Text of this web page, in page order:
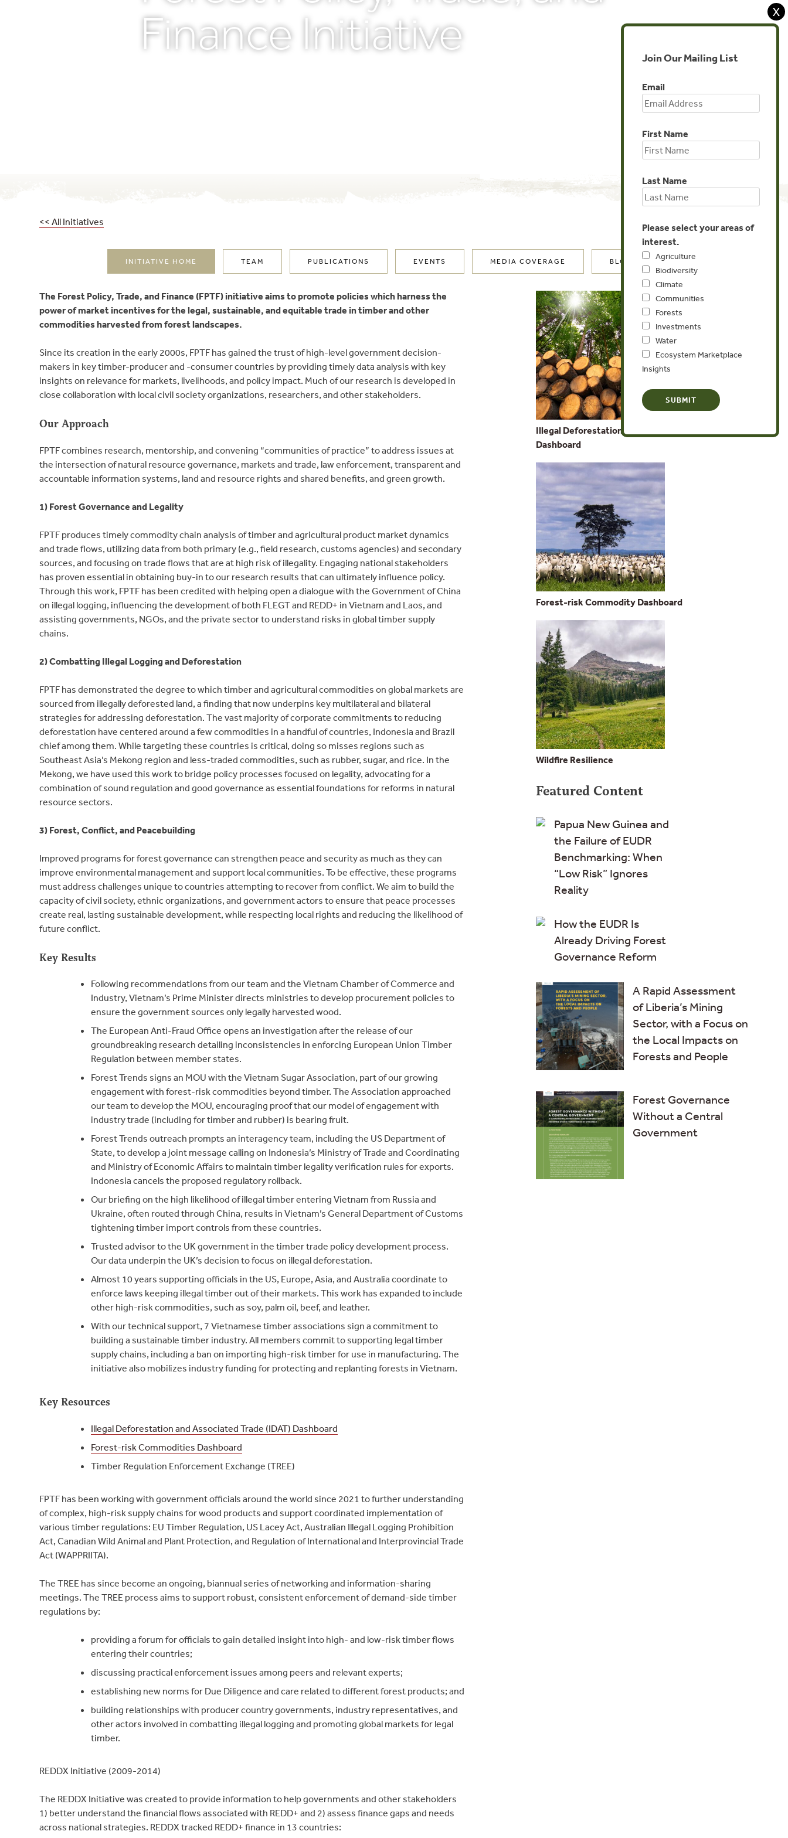
Finance Initiative
<< All Initiatives
INITIATIVE HOME TEAM PUBLICATIONS EVENTS MEDIA COVERAGE BLOG POSTS
The Forest Policy, Trade, and Finance (FPTF) initiative aims to promote policies which harness the
power of market incentives for the legal, sustainable, and equitable trade in timber and other
commodities harvested from forest landscapes.
Since its creation in the early 2000s, FPTF has gained the trust of high-level government decision-
makers in key timber-producer and -consumer countries by providing timely data analysis with key
insights on relevance for markets, livelihoods, and policy impact. Much of our research is developed in
close collaboration with local civil society organizations, researchers, and other stakeholders.
Our Approach
FPTF combines research, mentorship, and convening “communities of practice” to address issues at
the intersection of natural resource governance, markets and trade, law enforcement, transparent and
accountable information systems, land and resource rights and shared benefits, and green growth.
1) Forest Governance and Legality
FPTF produces timely commodity chain analysis of timber and agricultural product market dynamics
and trade flows, utilizing data from both primary (e.g., field research, customs agencies) and secondary
sources, and focusing on trade flows that are at high risk of illegality. Engaging national stakeholders
has proven essential in obtaining buy-in to our research results that can ultimately influence policy.
Through this work, FPTF has been credited with helping open a dialogue with the Government of China
on illegal logging, influencing the development of both FLEGT and REDD+ in Vietnam and Laos, and
assisting governments, NGOs, and the private sector to understand risks in global timber supply
chains.
2) Combatting Illegal Logging and Deforestation
FPTF has demonstrated the degree to which timber and agricultural commodities on global markets are
sourced from illegally deforested land, a finding that now underpins key multilateral and bilateral
strategies for addressing deforestation. The vast majority of corporate commitments to reducing
deforestation have centered around a few commodities in a handful of countries, Indonesia and Brazil
chief among them. While targeting these countries is critical, doing so misses regions such as
Southeast Asia’s Mekong region and less-traded commodities, such as rubber, sugar, and rice. In the
Mekong, we have used this work to bridge policy processes focused on legality, advocating for a
combination of sound regulation and good governance as essential foundations for reforms in natural
resource sectors.
3) Forest, Conflict, and Peacebuilding
Improved programs for forest governance can strengthen peace and security as much as they can
improve environmental management and support local communities. To be effective, these programs
must address challenges unique to countries attempting to recover from conflict. We aim to build the
capacity of civil society, ethnic organizations, and government actors to ensure that peace processes
create real, lasting sustainable development, while respecting local rights and reducing the likelihood of
future conflict.
Key Results
Following recommendations from our team and the Vietnam Chamber of Commerce and
Industry, Vietnam’s Prime Minister directs ministries to develop procurement policies to
ensure the government sources only legally harvested wood.
The European Anti-Fraud Office opens an investigation after the release of our
groundbreaking research detailing inconsistencies in enforcing European Union Timber
Regulation between member states.
Forest Trends signs an MOU with the Vietnam Sugar Association, part of our growing
engagement with forest-risk commodities beyond timber. The Association approached
our team to develop the MOU, encouraging proof that our model of engagement with
industry trade (including for timber and rubber) is bearing fruit.
Forest Trends outreach prompts an interagency team, including the US Department of
State, to develop a joint message calling on Indonesia’s Ministry of Trade and Coordinating
and Ministry of Economic Affairs to maintain timber legality verification rules for exports.
Indonesia cancels the proposed regulatory rollback.
Our briefing on the high likelihood of illegal timber entering Vietnam from Russia and
Ukraine, often routed through China, results in Vietnam’s General Department of Customs
tightening timber import controls from these countries.
Trusted advisor to the UK government in the timber trade policy development process.
Our data underpin the UK’s decision to focus on illegal deforestation.
Almost 10 years supporting officials in the US, Europe, Asia, and Australia coordinate to
enforce laws keeping illegal timber out of their markets. This work has expanded to include
other high-risk commodities, such as soy, palm oil, beef, and leather.
With our technical support, 7 Vietnamese timber associations sign a commitment to
building a sustainable timber industry. All members commit to supporting legal timber
supply chains, including a ban on importing high-risk timber for use in manufacturing. The
initiative also mobilizes industry funding for protecting and replanting forests in Vietnam.
Key Resources
Illegal Deforestation and Associated Trade (IDAT) Dashboard
Forest-risk Commodities Dashboard
Timber Regulation Enforcement Exchange (TREE)
FPTF has been working with government officials around the world since 2021 to further understanding
of complex, high-risk supply chains for wood products and support coordinated implementation of
various timber regulations: EU Timber Regulation, US Lacey Act, Australian Illegal Logging Prohibition
Act, Canadian Wild Animal and Plant Protection, and Regulation of International and Interprovincial Trade
Act (WAPPRIITA).
The TREE has since become an ongoing, biannual series of networking and information-sharing
meetings. The TREE process aims to support robust, consistent enforcement of demand-side timber
regulations by:
providing a forum for officials to gain detailed insight into high- and low-risk timber flows
entering their countries;
discussing practical enforcement issues among peers and relevant experts;
establishing new norms for Due Diligence and care related to different forest products; and
building relationships with producer country governments, industry representatives, and
other actors involved in combatting illegal logging and promoting global markets for legal
timber.
REDDX Initiative (2009-2014)
The REDDX Initiative was created to provide information to help governments and other stakeholders
1) better understand the financial flows associated with REDD+ and 2) assess finance gaps and needs
across national strategies. REDDX tracked REDD+ finance in 13 countries:
Illegal Deforestation and Associated Trade
Dashboard
Forest-risk Commodity Dashboard
Wildfire Resilience
Featured Content
Papua New Guinea and
the Failure of EUDR
Benchmarking: When
“Low Risk” Ignores
Reality
How the EUDR Is
Already Driving Forest
Governance Reform
A Rapid Assessment
of Liberia’s Mining
Sector, with a Focus on
the Local Impacts on
Forests and People
Forest Governance
Without a Central
Government
X
Join Our Mailing List
Email
First Name
Last Name
Please select your areas of
interest.
Agriculture
Biodiversity
Climate
Communities
Forests
Investments
Water
Ecosystem Marketplace
Insights